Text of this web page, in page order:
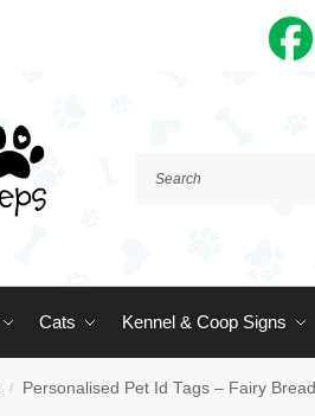
Cats Kennel & Coop Signs
/ Personalised Pet Id Tags – Fairy Bread